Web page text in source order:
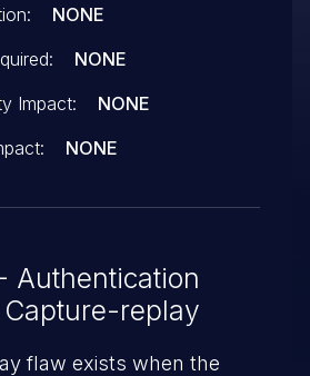
NONE
NONE
Impact:
NONE
NONE
Authentication
replay
flaw exists when the